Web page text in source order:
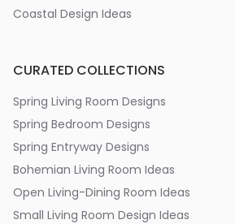
Coastal Design Ideas
CURATED COLLECTIONS
Spring Living Room Designs
Spring Bedroom Designs
Spring Entryway Designs
Bohemian Living Room Ideas
Open Living-Dining Room Ideas
Small Living Room Design Ideas